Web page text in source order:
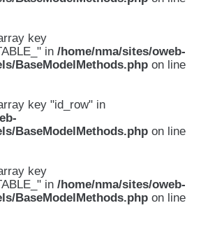
key
in /home/nma/sites/oweb-
BaseModelMethods.php on line
key "id_row" in
BaseModelMethods.php on line
key
in /home/nma/sites/oweb-
BaseModelMethods.php on line